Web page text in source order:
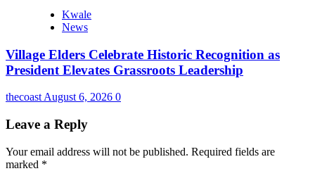
Kwale
News
Village Elders Celebrate Historic Recognition as
President Elevates Grassroots Leadership
thecoast August 6, 2026 0
Leave a Reply
Your email address will not be published. Required fields are
marked *